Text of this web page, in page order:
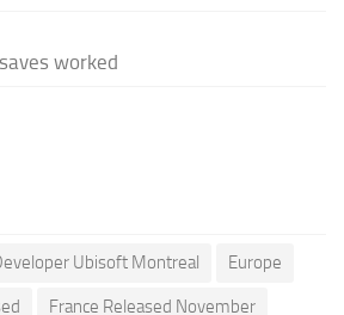
worked
Ubisoft Montreal Europe
France Released November